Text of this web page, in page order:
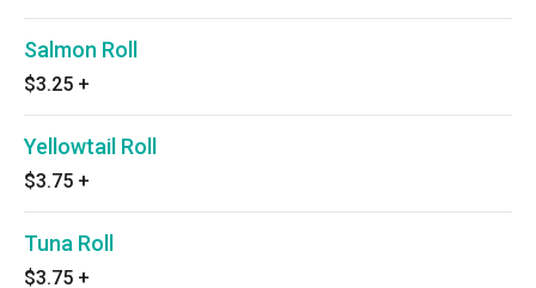
Salmon Roll
$3.25 +
Yellowtail Roll
$3.75 +
Tuna Roll
$3.75 +